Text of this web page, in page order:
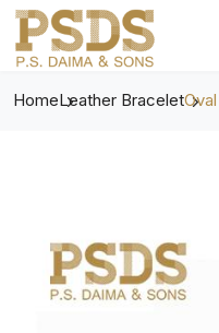
HomeLeather Bracelet